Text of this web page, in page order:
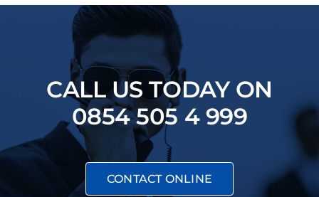
CALL US TODAY ON
0854 505 4 999
CONTACT ONLINE